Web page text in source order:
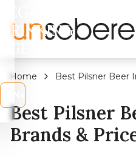
DRINKING
Home Best Pilsner Beer
Best Pilsner
Brands &